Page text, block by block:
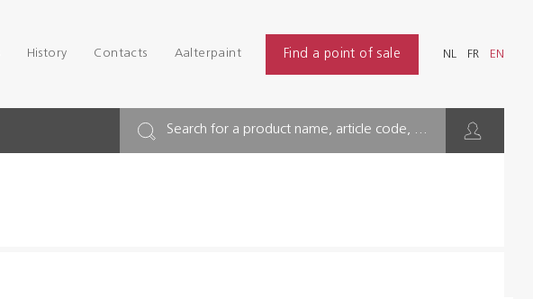
History Contacts Aalterpaint Find a point of sale NL FR EN
Search for a product name, article code, ...